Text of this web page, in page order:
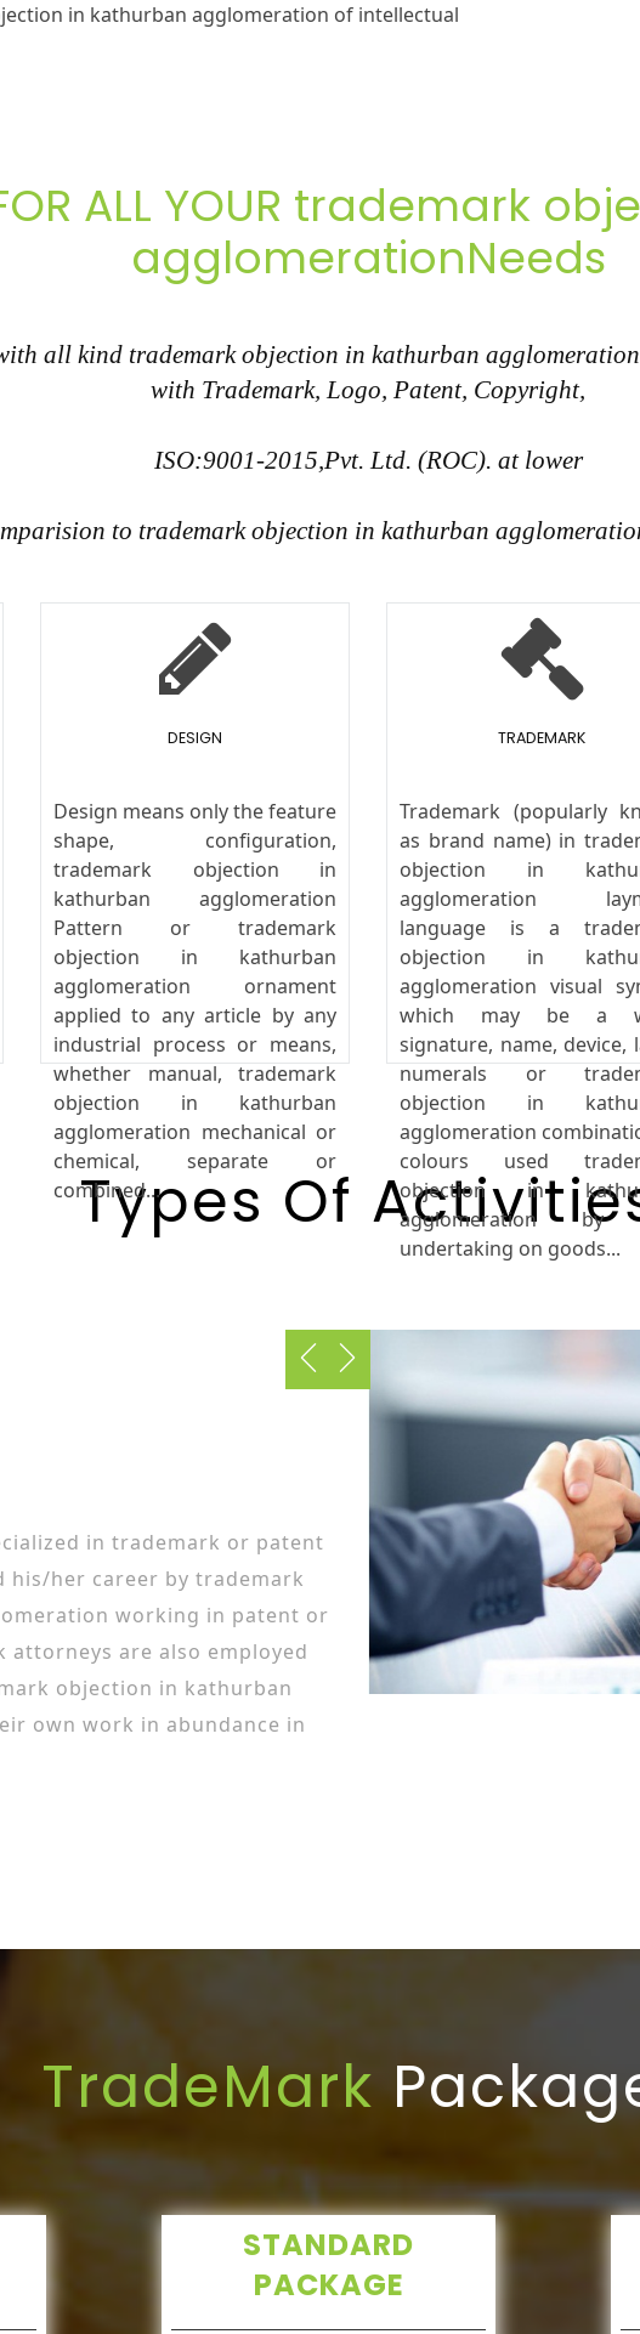
in kathurban agglomeration of intellectual
FOR ALL YOUR trademark
agglomerationNeeds
all kind trademark objection in kathurban
with Trademark, Logo, Patent, Copyright,
ISO:9001-2015,Pvt. Ltd. (ROC). at lower
to trademark objection in kathurban
DESIGN
Design means only the feature
shape, configuration,
trademark objection in
kathurban agglomeration
Pattern or trademark
objection in kathurban
agglomeration ornament
applied to any article by any
industrial process or means,
whether manual, trademark
objection in kathurban
agglomeration mechanical or
chemical, separate or
combined...
TRADEMARK
Trademark (popularly
as brand name) in
objection in
agglomeration
language is a
objection in
agglomeration visual
which may be a
signature, name, device,
numerals or
objection in
agglomeration
colours used
objection in
agglomeration by
undertaking on goods...
Types Of
in trademark or patent
his/her career by trademark
working in patent or
are also employed
objection in kathurban
own work in abundance in
TradeMark
STANDARD
PACKAGE